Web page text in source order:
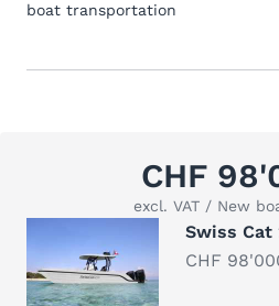
boat transportation
CHF
excl. VAT / New
Swiss Cat
CHF